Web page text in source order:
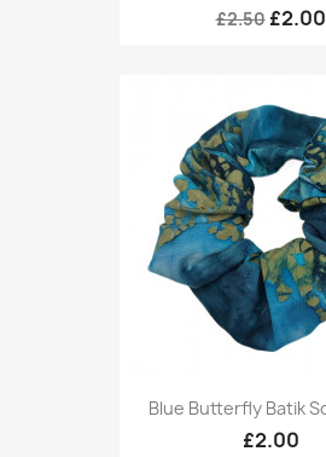
£2.50 £2.00
Blue Butterfly Batik
£2.00